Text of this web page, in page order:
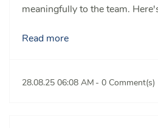
meaningfully to the team.
Read more
28.08.25 06:08 AM - 0 Comment(s)